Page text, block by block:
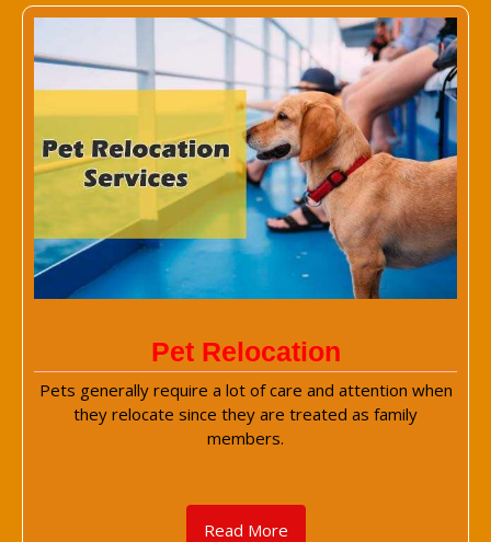
Pet Relocation
Pets generally require a lot of care and attention when
they relocate since they are treated as family
members.
Read More